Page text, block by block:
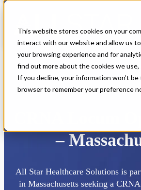
This website stores cookies on your
interact with our website and allow us
your browsing experience and for
find out more about the cookies we use,
If you decline, your information won’t
browser to remember your preference
Home All Jobs
–
All Star Healthcare Solutions is
in Massachusetts seeking a